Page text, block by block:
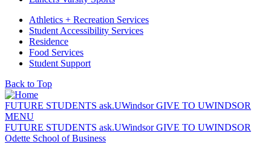
Athletics + Recreation Services
Student Accessibility Services
Residence
Food Services
Student Support
Back to Top
FUTURE STUDENTS ask.UWindsor GIVE TO UWINDSOR
MENU
FUTURE STUDENTS ask.UWindsor GIVE TO UWINDSOR
Odette School of Business